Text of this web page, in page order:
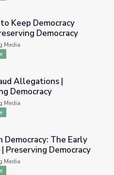
Alive | Preserving
Keep Democracy
Democracy
Media
Preserving Democracy
Allegations |
Democracy
Media
Early Republic | Preserving
Democracy: The Early
Preserving Democracy
Media